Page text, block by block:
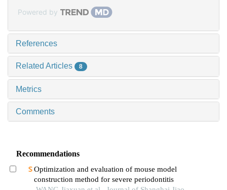
Powered by
References
Related Articles 8
Metrics
Comments
Recommendations
Optimization and evaluation of mouse model
construction method for severe periodontitis